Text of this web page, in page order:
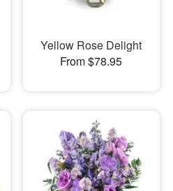
Yellow Rose Delight
From $78.95